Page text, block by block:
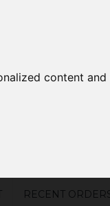
content
RECENT